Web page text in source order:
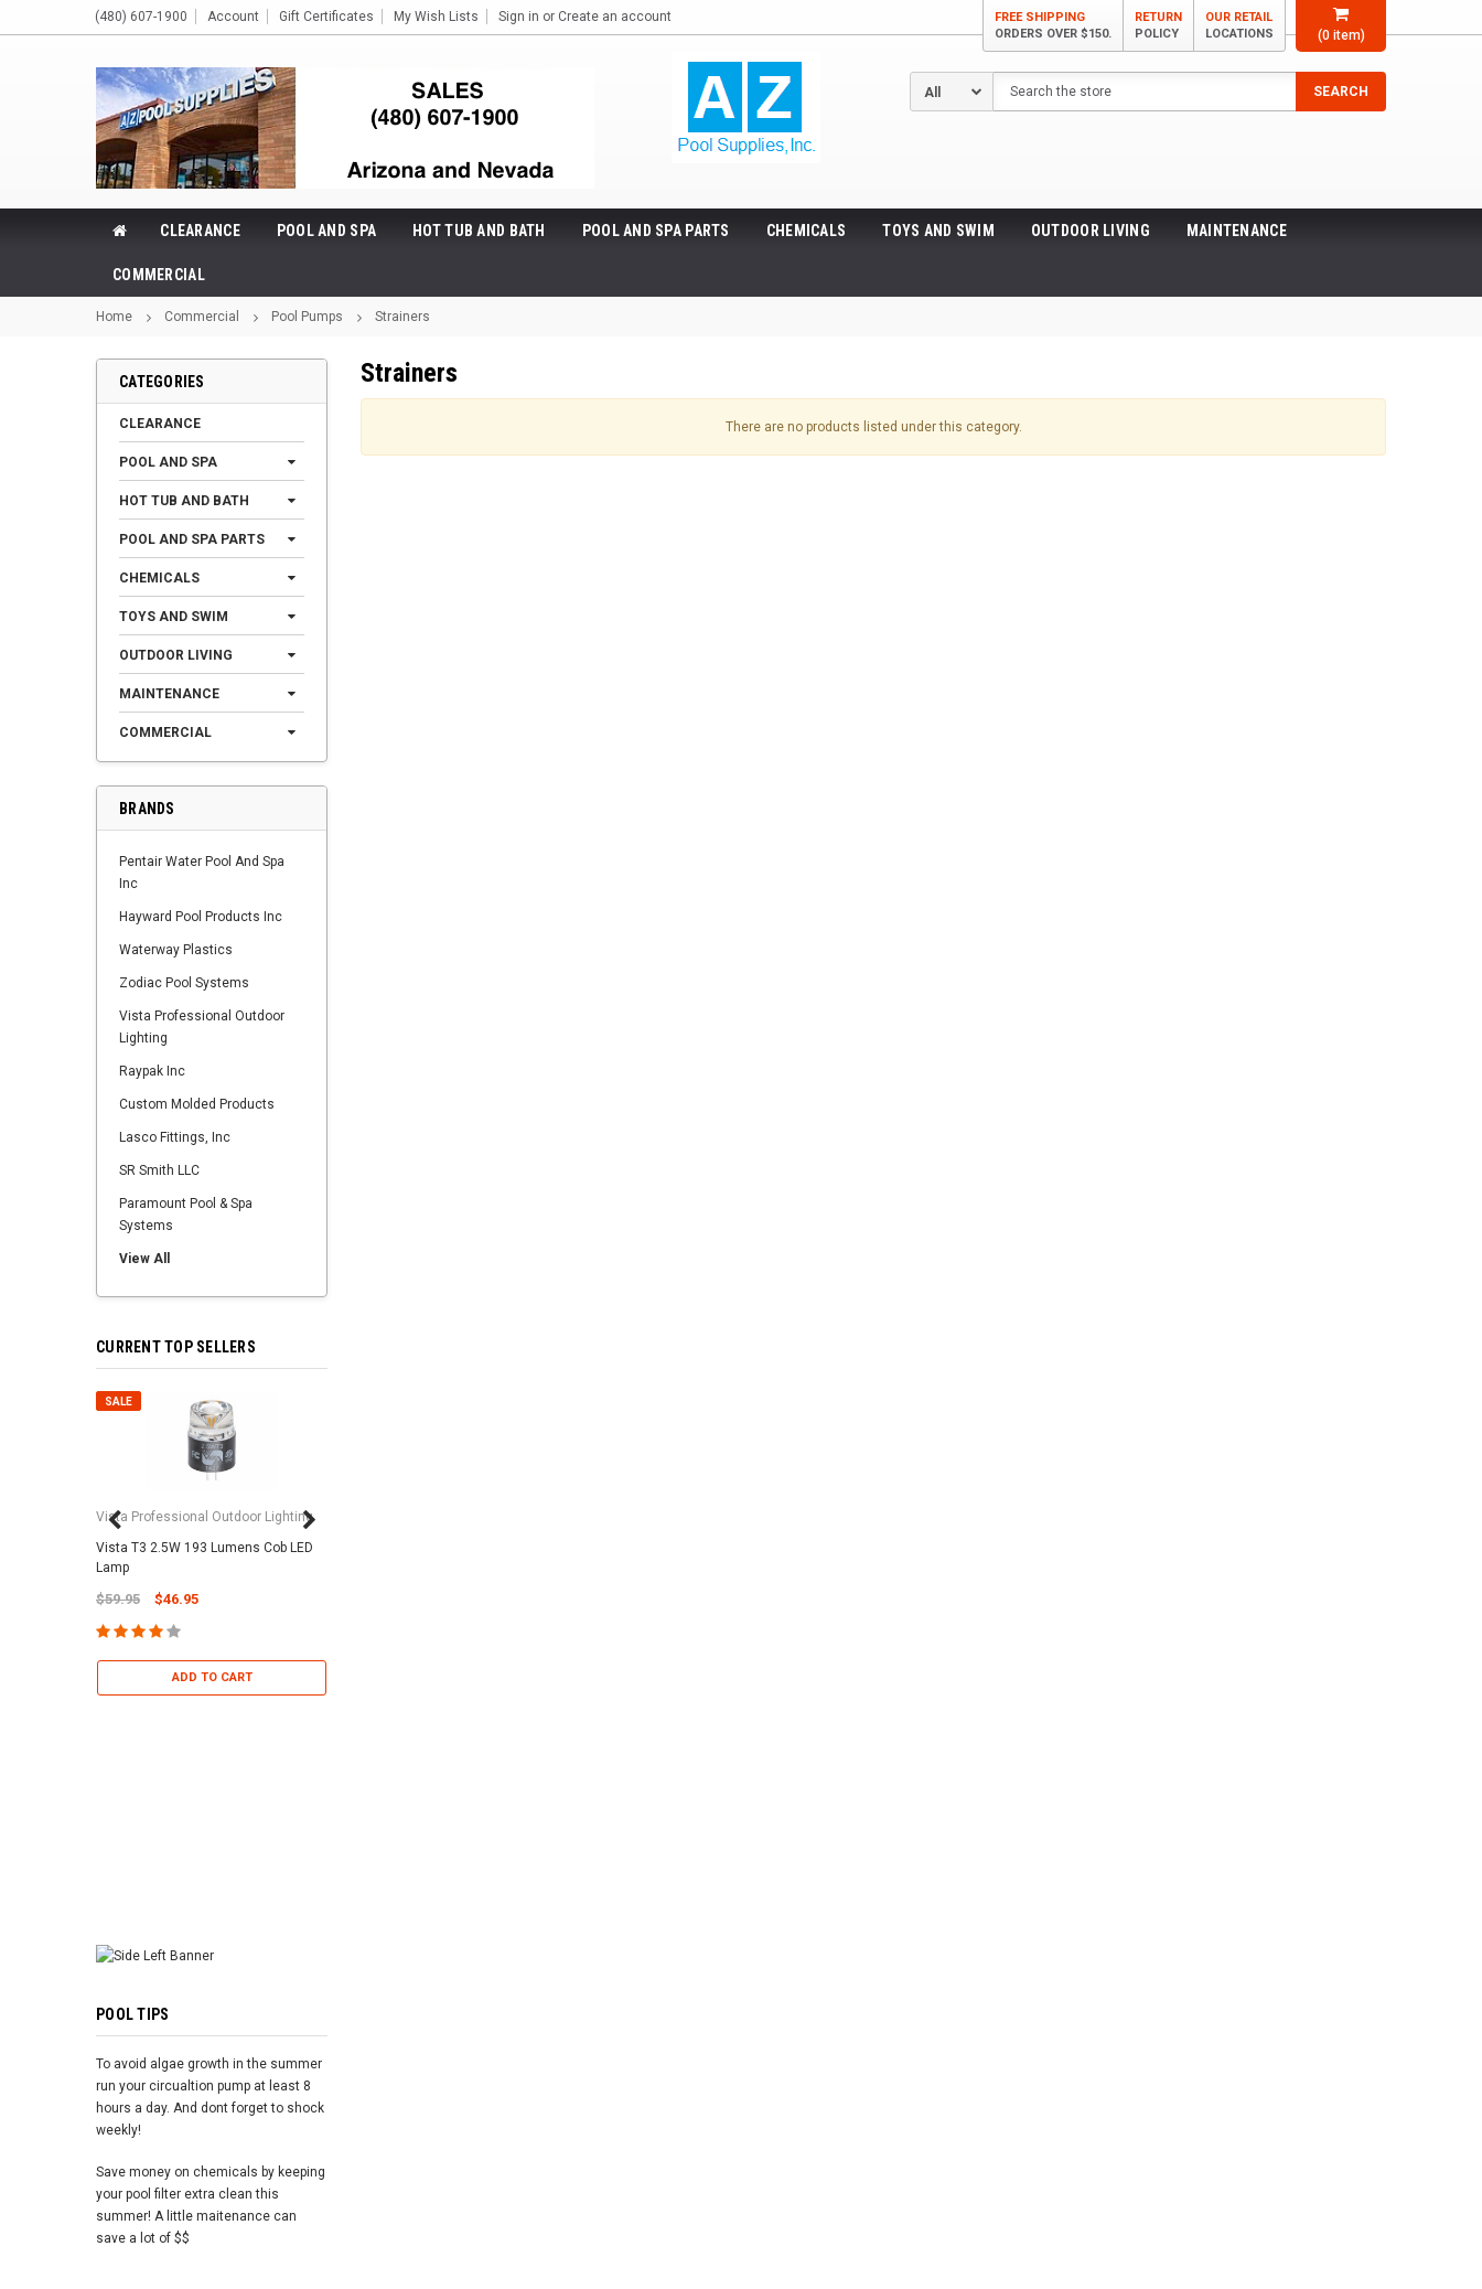
(0item)
(480) 607-1900 Account Gift Certificates My Wish Lists Sign in or Create an account
FREE SHIPPING
ORDERS OVER $150.
RETURN
POLICY
OUR RETAIL
LOCATIONS
Search
SEARCH
CLEARANCE POOL AND SPA HOT TUB AND BATH POOL AND SPA PARTS CHEMICALS TOYS AND SWIM OUTDOOR LIVING MAINTENANCE
COMMERCIAL
Home Commercial Pool Pumps Strainers
CATEGORIES
CLEARANCE
POOL AND SPA
HOT TUB AND BATH
POOL AND SPA PARTS
CHEMICALS
TOYS AND SWIM
OUTDOOR LIVING
MAINTENANCE
COMMERCIAL
BRANDS
Pentair Water Pool And Spa
Inc
Hayward Pool Products Inc
Waterway Plastics
Zodiac Pool Systems
Vista Professional Outdoor
Lighting
Raypak Inc
Custom Molded Products
Lasco Fittings, Inc
SR Smith LLC
Paramount Pool & Spa
Systems
View All
CURRENT TOP SELLERS
SALE
Vista Professional Outdoor Lighting
Vista T3 2.5W 193 Lumens Cob LED
Lamp
$59.95 $46.95
ADD TO CART
POOL TIPS
To avoid algae growth in the summer
run your circualtion pump at least 8
hours a day. And dont forget to shock
weekly!
Save money on chemicals by keeping
your pool filter extra clean this
summer! A little maitenance can
save a lot of $$
Strainers
There are no products listed under this category.